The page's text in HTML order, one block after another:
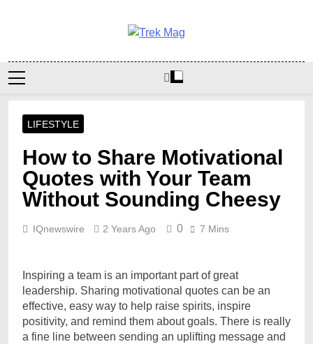
Trek Mag
LIFESTYLE
How to Share Motivational
Quotes with Your Team
Without Sounding Cheesy
IQnewswire 2 Years Ago 0 7 Mins
Inspiring a team is an important part of great
leadership. Sharing motivational quotes can be an
effective, easy way to help raise spirits, inspire
positivity, and remind them about goals. There is really
a fine line between sending an uplifting message and